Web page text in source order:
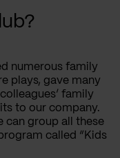
numerous family
plays, gave many
family
to our company.
can group all these
called “Kids